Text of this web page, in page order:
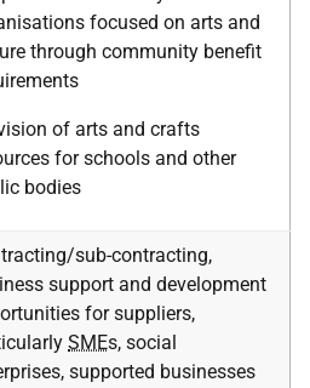
focused on arts and
through community benefit
of arts and crafts
for schools and other
bodies
sub-contracting,
support and development
for suppliers,
SMEs, social
supported businesses